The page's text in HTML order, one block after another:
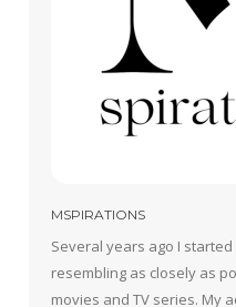
MSPIRATIONS
Several years ago I
resembling as closely as
movies and TV series. My